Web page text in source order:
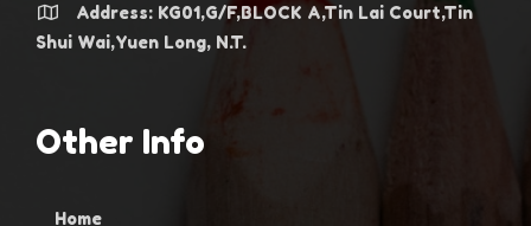
Address: KG01,G/F,BLOCK A,Tin Lai Court,Tin
Shui Wai,Yuen Long, N.T.
Other Info
Home